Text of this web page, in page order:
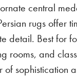
central
rugs offer
detail. Best for
rooms, and
of sophistication